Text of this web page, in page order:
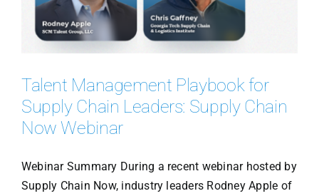
Talent Management Playbook for
Supply Chain Leaders: Supply Chain
Now Webinar
Webinar Summary During a recent webinar hosted by
Supply Chain Now, industry leaders Rodney Apple of